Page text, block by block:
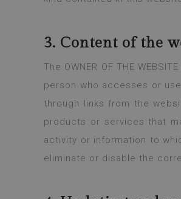
3. Content of the
The OWNER OF THE
person who accesses or
through links from the
products or services that
activity or information to
eliminate or disable the